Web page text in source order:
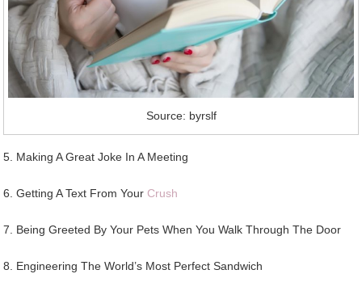
Source: byrslf
5. Making A Great Joke In A Meeting
6. Getting A Text From Your Crush
7. Being Greeted By Your Pets When You Walk Through The Door
8. Engineering The World’s Most Perfect Sandwich